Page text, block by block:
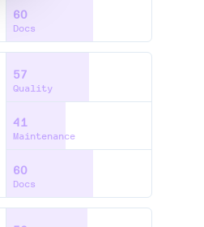
60
Docs
57
Quality
41
Maintenance
60
Docs